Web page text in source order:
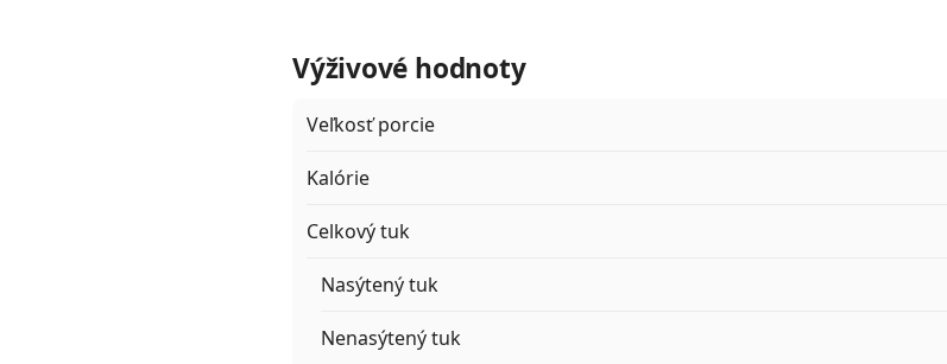
Výživové hodnoty
Veľkosť porcie
Kalórie
Celkový tuk
Nasýtený tuk
Nenasýtený tuk